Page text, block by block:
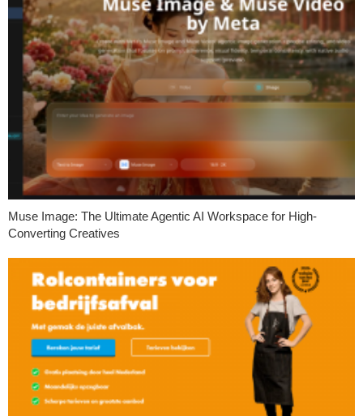
Muse Image: The Ultimate Agentic AI Workspace for High-
Converting Creatives